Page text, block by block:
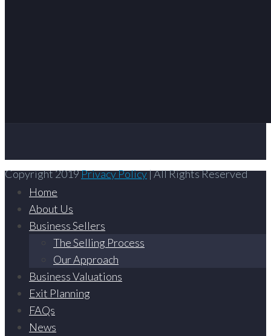
Copyright 2019Privacy Policy| All Rights Reserved
Home
About Us
Business Sellers
The Selling Process
Our Approach
Business Valuations
Exit Planning
FAQs
News